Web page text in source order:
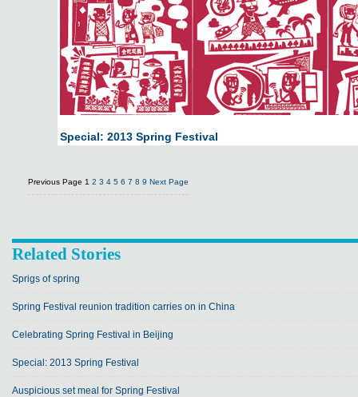
Special: 2013 Spring Festival
Previous Page 1 2 3 4 5 6 7 8 9 Next Page
Related Stories
Sprigs of spring
Spring Festival reunion tradition carries on in China
Celebrating Spring Festival in Beijing
Special: 2013 Spring Festival
Auspicious set meal for Spring Festival